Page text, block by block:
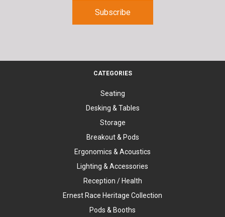
CATEGORIES
Seating
Desking & Tables
Storage
Breakout & Pods
Ergonomics & Acoustics
Lighting & Accessories
Reception / Health
Ernest Race Heritage Collection
Pods & Booths